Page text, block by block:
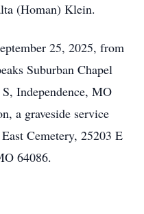
(Homan) Klein.
25, 2025, from
Suburban Chapel
Independence, MO
a graveside service
Cemetery, 25203 E
64086.